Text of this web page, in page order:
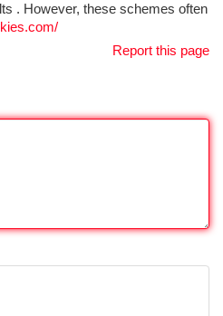
. However, these schemes often
Report this page